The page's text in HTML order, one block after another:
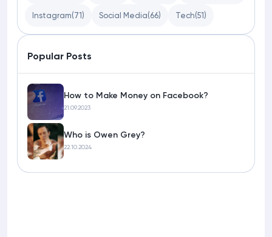
Instagram(71) Social Media(66) Tech(51)
Popular Posts
How to Make Money on Facebook?
21.09.2023
Who is Owen Grey?
22.10.2024